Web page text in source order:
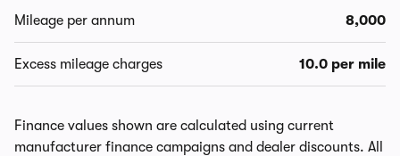
Mileage per annum 8,000
Excess mileage charges 10.0 per mile
Finance values shown are calculated using current
manufacturer finance campaigns and dealer discounts. All